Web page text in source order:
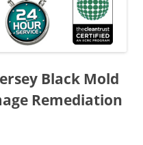
Black Mold
Remediation